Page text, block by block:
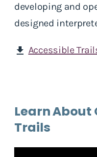
developing and
designed
download Accessible
Learn About
Trails